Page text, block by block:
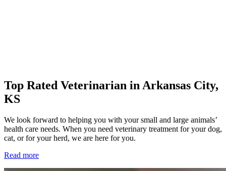
Top Rated Veterinarian in Arkansas City,
KS
We look forward to helping you with your small and large animals’
health care needs. When you need veterinary treatment for your dog,
cat, or for your herd, we are here for you.
Read more